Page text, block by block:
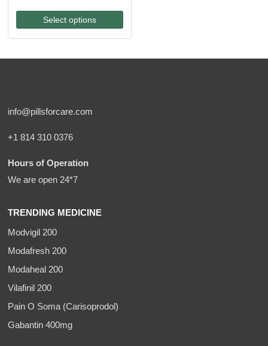
$65.00
through
$162.00
Select options
info@pillsforcare.com
+1 814 310 0376
Hours of Operation
We are open 24*7
TRENDING MEDICINE
Modvigil 200
Modafresh 200
Modaheal 200
Vilafinil 200
Pain O Soma (Carisoprodol)
Gabantin 400mg